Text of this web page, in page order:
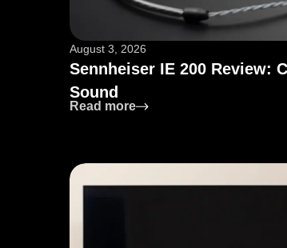
August 3, 2026
Sennheiser IE 200 Review:
Sound
Read more: Sennheiser IE 200